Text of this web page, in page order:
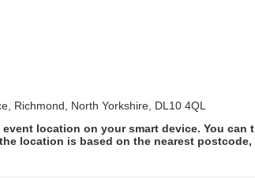
Richmond, North Yorkshire, DL10 4QL
location on your smart device. You
location is based on the nearest